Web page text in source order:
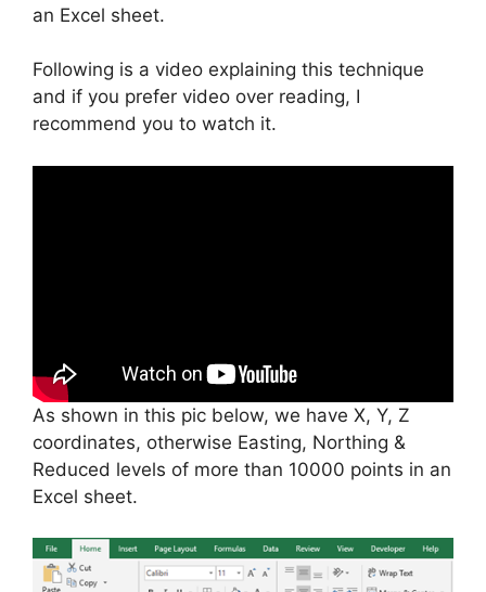
an Excel sheet.
Following is a video explaining this technique
and if you prefer video over reading, I
recommend you to watch it.
As shown in this pic below, we have X, Y, Z
coordinates, otherwise Easting, Northing &
Reduced levels of more than 10000 points in an
Excel sheet.